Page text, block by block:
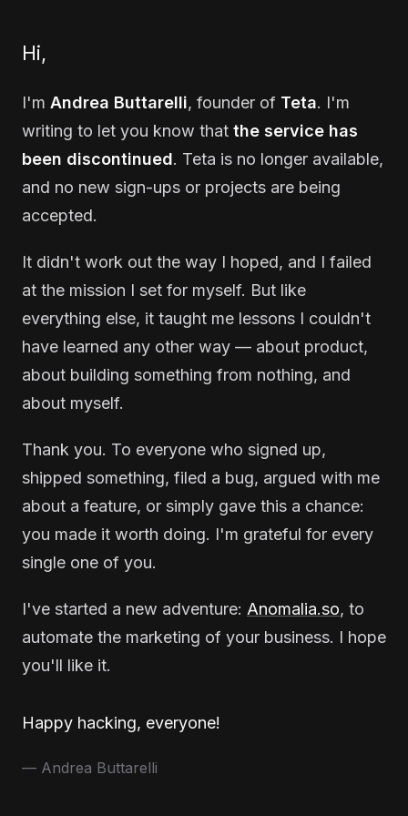
Hi,
I'm Andrea Buttarelli, founder of Teta. I'm
writing to let you know that the service has
been discontinued. Teta is no longer available,
and no new sign-ups or projects are being
accepted.
It didn't work out the way I hoped, and I failed
at the mission I set for myself. But like
everything else, it taught me lessons I couldn't
have learned any other way — about product,
about building something from nothing, and
about myself.
Thank you. To everyone who signed up,
shipped something, filed a bug, argued with me
about a feature, or simply gave this a chance:
you made it worth doing. I'm grateful for every
single one of you.
I've started a new adventure: Anomalia.so, to
automate the marketing of your business. I hope
you'll like it.
Happy hacking, everyone!
— Andrea Buttarelli